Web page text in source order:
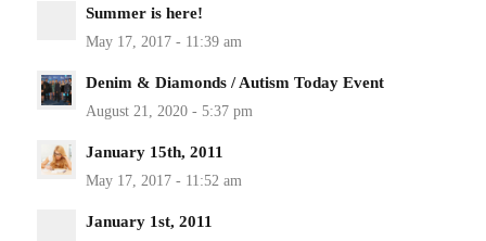
Summer is here!
Denim & Diamonds / Autism Today Event
January 15th, 2011
January 1st, 2011